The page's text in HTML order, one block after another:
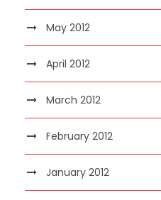
May 2012
April 2012
March 2012
February 2012
January 2012